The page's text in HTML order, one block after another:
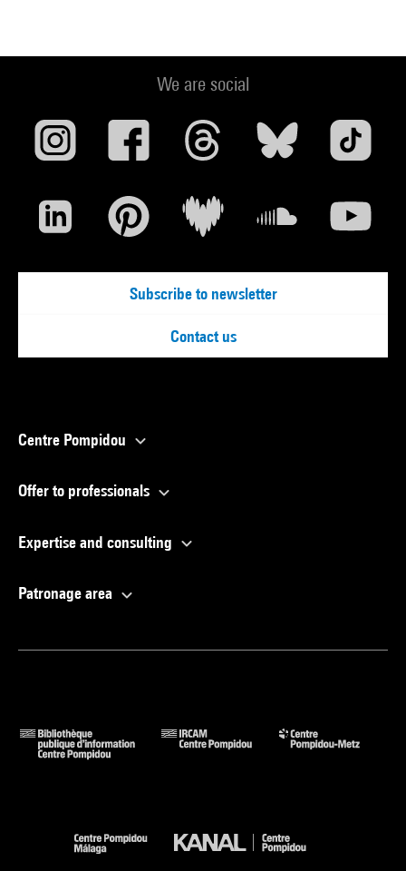
We are social
Subscribe to newsletter
Contact us
Centre Pompidou
Offer to professionals
Expertise and consulting
Patronage area